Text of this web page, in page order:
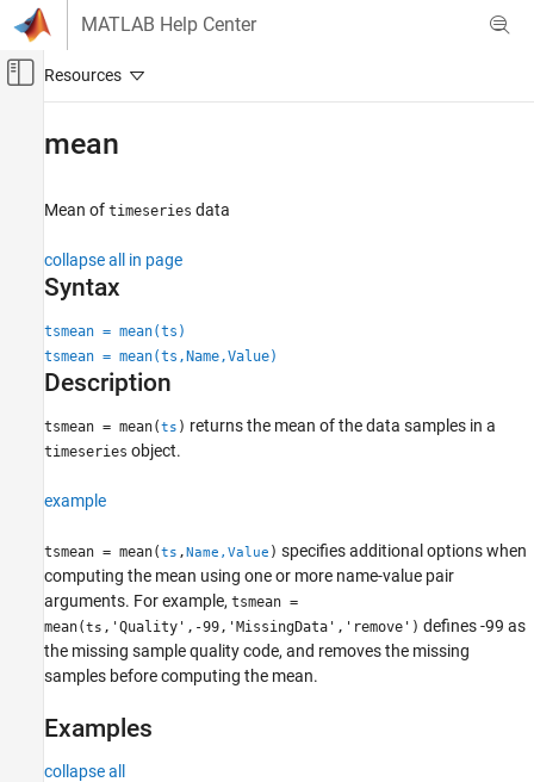
Skip to content
MATLAB Help Center
Off-Canvas Navigation Menu Toggle
Language Fundamentals
Time Series
Syntax
Examples
Input Arguments
Version History
See Also
mean
Mean of timeseries data
collapse all in page
Syntax
tsmean = mean(ts)
tsmean = mean(ts,Name,Value)
Description
tsmean = mean(ts ) returns the mean of the data samples in a
timeseries object.
example
tsmean = mean(ts ,Name,Value ) specifies additional options when
computing the mean using one or more name-value pair
arguments. For example, tsmean =
mean(ts ,'Quality',-99,'MissingData','remove') defines -99 as
the missing sample quality code, and removes the missing
samples before computing the mean.
Examples
collapse all